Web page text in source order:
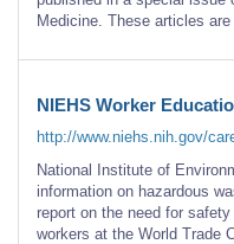
Medicine. These articles
NIEHS Worker
http://www.niehs.nih.gov/
National Institute of
information on hazardous
report on the need for
workers at the World Trade